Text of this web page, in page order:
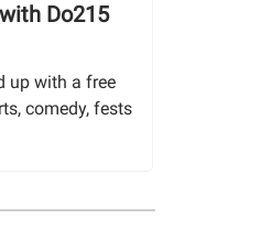
Do215
up with a free
comedy, fests